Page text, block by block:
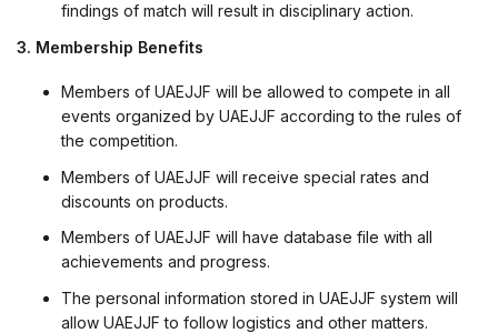
findings of match will result in disciplinary action.
3. Membership Benefits
Members of UAEJJF will be allowed to compete in all
events organized by UAEJJF according to the rules of
the competition.
Members of UAEJJF will receive special rates and
discounts on products.
Members of UAEJJF will have database file with all
achievements and progress.
The personal information stored in UAEJJF system will
allow UAEJJF to follow logistics and other matters.